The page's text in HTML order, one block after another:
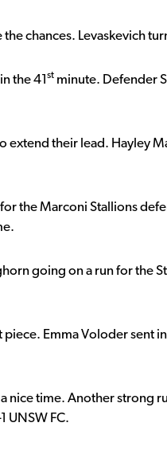
chances. Levaskevich
the 41 st minute. Defender
extend their lead. Hayley
the Marconi Stallions
going on a run for the
Emma Voloder sent
nice time. Another strong
UNSW FC.